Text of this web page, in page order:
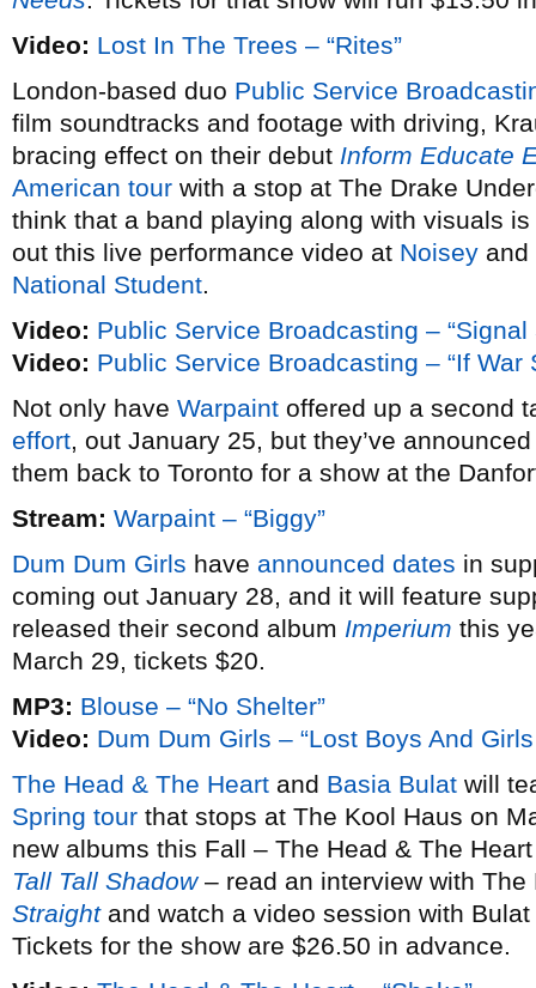
Video: Lost In The Trees – “Rites”
London-based duo Public Service
film soundtracks and footage with driving,
bracing effect on their debut Inform Educate
American tour with a stop at The Drake
think that a band playing along with visuals
out this live performance video at Noisey
National Student.
Video: Public Service Broadcasting – “Signal
Video: Public Service Broadcasting – “If War
Not only have Warpaint offered up a second
effort, out January 25, but they’ve
them back to Toronto for a show at the
Stream: Warpaint – “Biggy”
Dum Dum Girls have announced dates in
coming out January 28, and it will feature
released their second album Imperium this
March 29, tickets $20.
MP3: Blouse – “No Shelter”
Video: Dum Dum Girls – “Lost Boys And Girls
The Head & The Heart and Basia Bulat will
Spring tour that stops at The Kool Haus on
new albums this Fall – The Head & The
Tall Tall Shadow– read an interview with
Straightand watch a video session with
Tickets for the show are $26.50 in advance.